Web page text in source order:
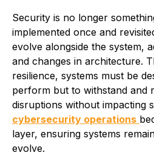
Security is no longer
implemented once and
evolve alongside the system,
and changes in architecture.
resilience, systems must be
perform but to withstand and
disruptions without impacting
cybersecurity operations
layer, ensuring systems
evolve.